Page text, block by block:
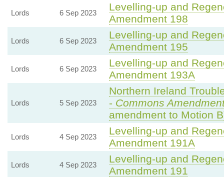
Lords 6 Sep 2023
Levelling-up and
Amendment 198
Lords 6 Sep 2023
Levelling-up and
Amendment 195
Lords 6 Sep 2023
Levelling-up and
Amendment 193A
Lords 5 Sep 2023
Northern Ireland
- Commons
amendment to Motion
Lords 4 Sep 2023
Levelling-up and
Amendment 191A
Lords 4 Sep 2023
Levelling-up and
Amendment 191